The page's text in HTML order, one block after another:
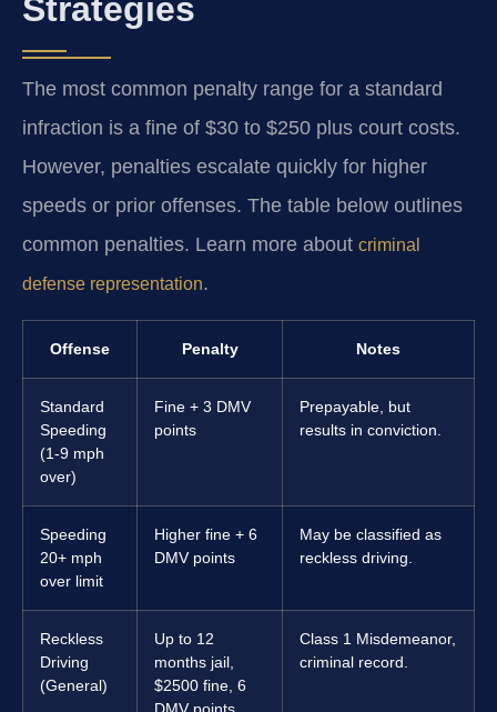
Strategies
The most common penalty range for a standard
infraction is a fine of $30 to $250 plus court costs.
However, penalties escalate quickly for higher
speeds or prior offenses. The table below outlines
common penalties. Learn more about criminal
defense representation.
Offense Penalty Notes
Standard
Speeding
(1-9 mph
over)
Fine + 3 DMV
points
Prepayable, but
results in conviction.
Speeding
20+ mph
over limit
Higher fine + 6
DMV points
May be classified as
reckless driving.
Reckless
Driving
(General)
Up to 12
months jail,
$2500 fine, 6
DMV points
Class 1 Misdemeanor,
criminal record.